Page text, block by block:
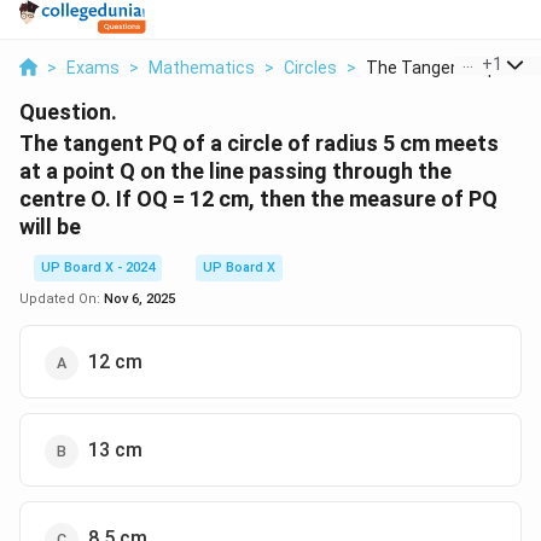
> Exams > Mathematics > Circles > The Tangent Pq Of A
+1
Question.
The tangent PQ of a circle of radius 5 cm meets
at a point Q on the line passing through the
centre O. If OQ = 12 cm, then the measure of PQ
will be
UP Board X - 2024
UP Board X
Updated On: Nov 6, 2025
12 cm
13 cm